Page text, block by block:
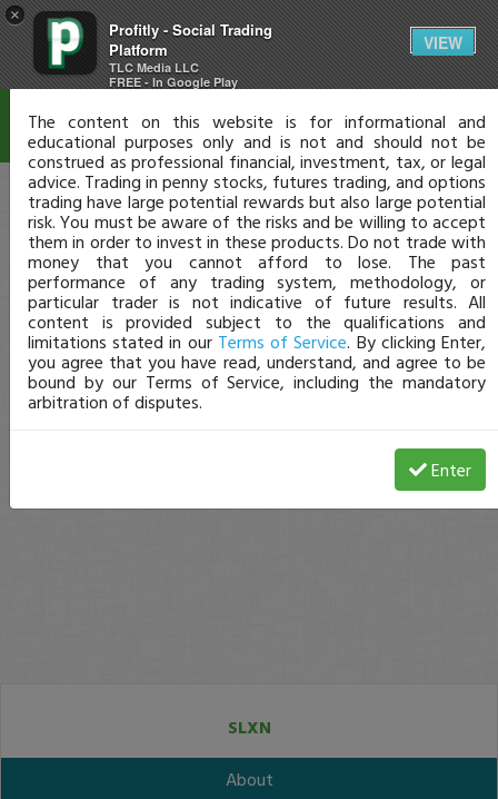
×
Profitly - Social Trading
Platform
TLC Media LLC
FREE - In Google Play
VIEW
SLXN
About
Disclaimer
The content on this website is for informational and
educational purposes only and is not and should not be
construed as professional financial, investment, tax, or legal
advice. Trading in penny stocks, futures trading, and options
trading have large potential rewards but also large potential
risk. You must be aware of the risks and be willing to accept
them in order to invest in these products. Do not trade with
money that you cannot afford to lose. The past
performance of any trading system, methodology, or
particular trader is not indicative of future results. All
content is provided subject to the qualifications and
limitations stated in our Terms of Service. By clicking Enter,
you agree that you have read, understand, and agree to be
bound by our Terms of Service, including the mandatory
arbitration of disputes.
Enter